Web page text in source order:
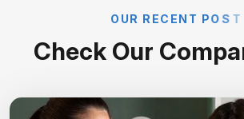
O UR R EC EN T POS T
Check Our Compa